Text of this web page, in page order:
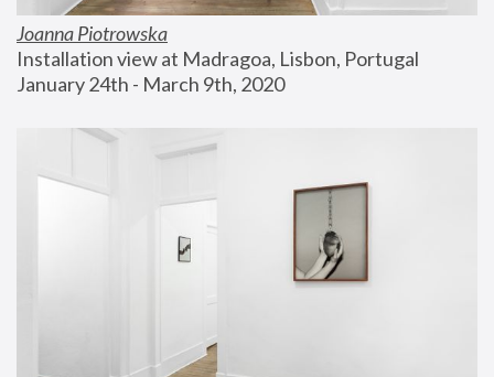
Joanna Piotrowska
Installation view at Madragoa, Lisbon, Portugal
January 24th - March 9th, 2020